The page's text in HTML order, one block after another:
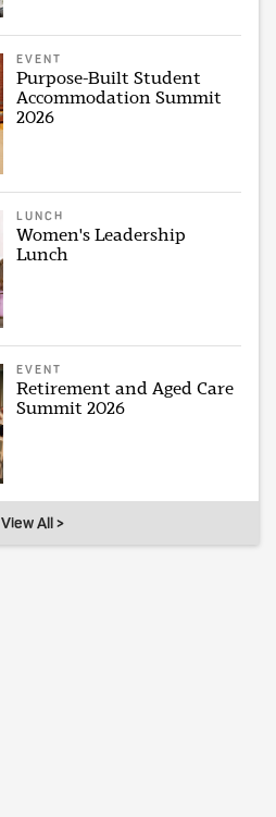
EVENT
Purpose-Built Student
Accommodation Summit
2026
LUNCH
Women's Leadership
Lunch
EVENT
Retirement and Aged Care
Summit 2026
View All >